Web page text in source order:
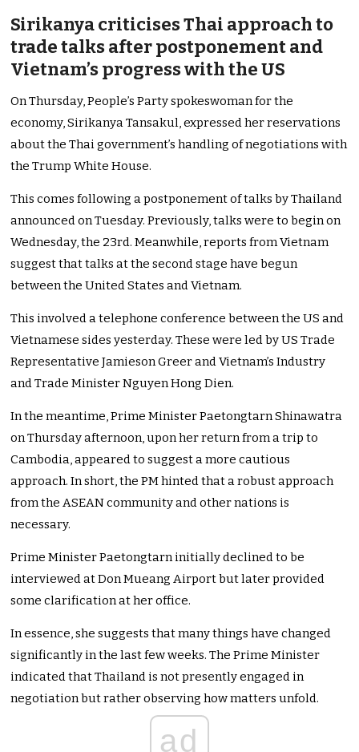
Sirikanya criticises Thai approach to
trade talks after postponement and
Vietnam’s progress with the US
On Thursday, People’s Party spokeswoman for the
economy, Sirikanya Tansakul, expressed her reservations
about the Thai government’s handling of negotiations with
the Trump White House.
This comes following a postponement of talks by Thailand
announced on Tuesday. Previously, talks were to begin on
Wednesday, the 23rd. Meanwhile, reports from Vietnam
suggest that talks at the second stage have begun
between the United States and Vietnam.
This involved a telephone conference between the US and
Vietnamese sides yesterday. These were led by US Trade
Representative Jamieson Greer and Vietnam’s Industry
and Trade Minister Nguyen Hong Dien.
In the meantime, Prime Minister Paetongtarn Shinawatra
on Thursday afternoon, upon her return from a trip to
Cambodia, appeared to suggest a more cautious
approach. In short, the PM hinted that a robust approach
from the ASEAN community and other nations is
necessary.
Prime Minister Paetongtarn initially declined to be
interviewed at Don Mueang Airport but later provided
some clarification at her office.
In essence, she suggests that many things have changed
significantly in the last few weeks. The Prime Minister
indicated that Thailand is not presently engaged in
negotiation but rather observing how matters unfold.
ad